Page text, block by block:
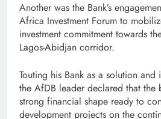
Another was the Bank’s
Africa Investment Forum to
investment commitment towards
Lagos-Abidjan corridor.
Touting his Bank as a solution and
the AfDB leader declared that the
strong financial shape ready to
development projects on the